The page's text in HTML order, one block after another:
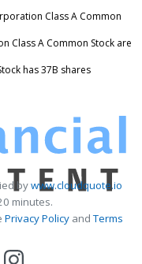
Class A Common
Class A Common Stock are
has 37B shares
bywww.cloudquote.io
minutes.
Privacy PolicyandTerms